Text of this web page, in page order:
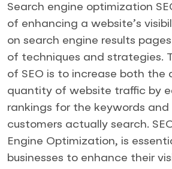
Search engine optimization
of enhancing a website’s
on search engine results
of techniques and strategies.
of SEO is to increase both the
quantity of website traffic by
rankings for the keywords and
customers actually search.
Engine Optimization, is
businesses to enhance their